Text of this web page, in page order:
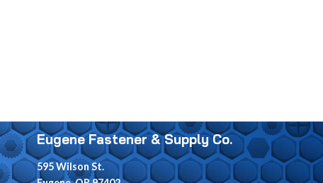
Eugene Fastener & Supply Co.
595 Wilson St.